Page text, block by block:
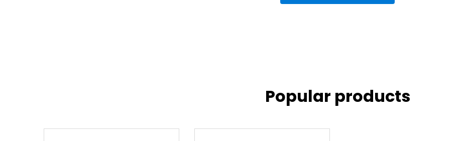
Popular products